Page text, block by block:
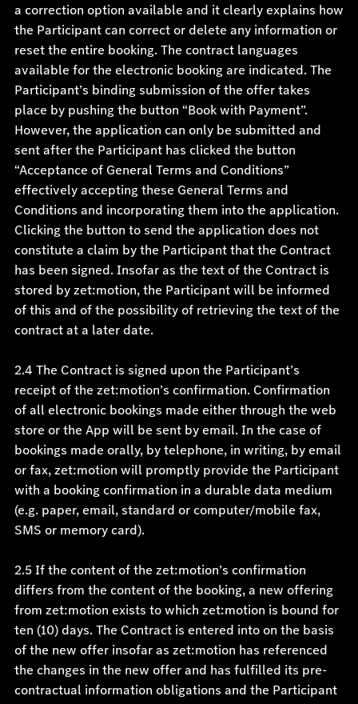
a correction option available and it clearly explains how
the Participant can correct or delete any information or
reset the entire booking. The contract languages
available for the electronic booking are indicated. The
Participant’s binding submission of the offer takes
place by pushing the button “Book with Payment”.
However, the application can only be submitted and
sent after the Participant has clicked the button
“Acceptance of General Terms and Conditions”
effectively accepting these General Terms and
Conditions and incorporating them into the application.
Clicking the button to send the application does not
constitute a claim by the Participant that the Contract
has been signed. Insofar as the text of the Contract is
stored by zet:motion, the Participant will be informed
of this and of the possibility of retrieving the text of the
contract at a later date.
2.4 The Contract is signed upon the Participant’s
receipt of the zet:motion’s confirmation. Confirmation
of all electronic bookings made either through the web
store or the App will be sent by email. In the case of
bookings made orally, by telephone, in writing, by email
or fax, zet:motion will promptly provide the Participant
with a booking confirmation in a durable data medium
(e.g. paper, email, standard or computer/mobile fax,
SMS or memory card).
2.5 If the content of the zet:motion’s confirmation
differs from the content of the booking, a new offering
from zet:motion exists to which zet:motion is bound for
ten (10) days. The Contract is entered into on the basis
of the new offer insofar as zet:motion has referenced
the changes in the new offer and has fulfilled its pre-
contractual information obligations and the Participant